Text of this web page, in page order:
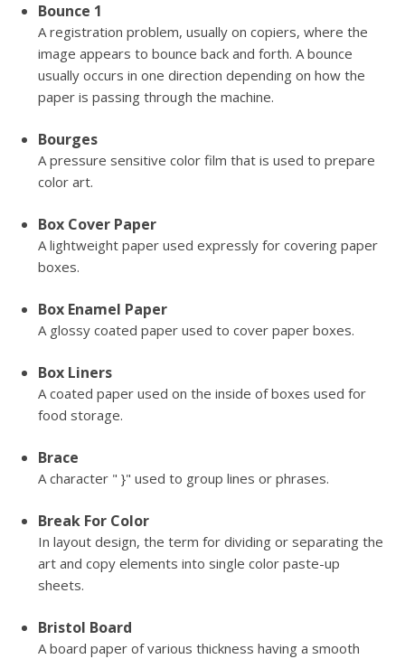
Bounce 1
A registration problem, usually on copiers, where the
image appears to bounce back and forth. A bounce
usually occurs in one direction depending on how the
paper is passing through the machine.
Bourges
A pressure sensitive color film that is used to prepare
color art.
Box Cover Paper
A lightweight paper used expressly for covering paper
boxes.
Box Enamel Paper
A glossy coated paper used to cover paper boxes.
Box Liners
A coated paper used on the inside of boxes used for
food storage.
Brace
A character " }" used to group lines or phrases.
Break For Color
In layout design, the term for dividing or separating the
art and copy elements into single color paste-up
sheets.
Bristol Board
A board paper of various thickness having a smooth